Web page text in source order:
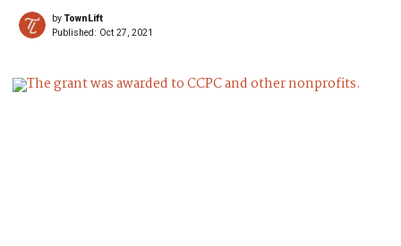
byTownLift
Published: Oct 27, 2021